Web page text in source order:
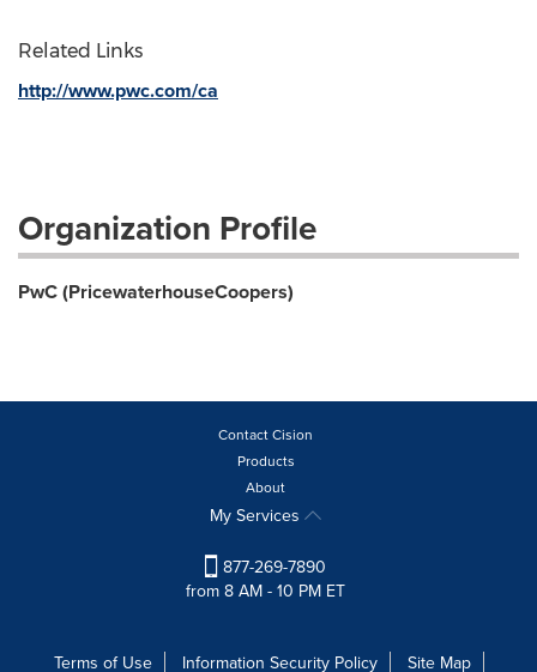
Related Links
http://www.pwc.com/ca
Organization Profile
PwC (PricewaterhouseCoopers)
Contact Cision
Products
About
My Services
877-269-7890
from 8 AM - 10 PM ET
Terms of Use Information Security Policy Site Map